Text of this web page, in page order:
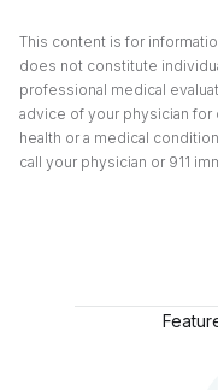
This content is for
does not constitute
professional medical
advice of your physician
health or a medical
call your physician or 911